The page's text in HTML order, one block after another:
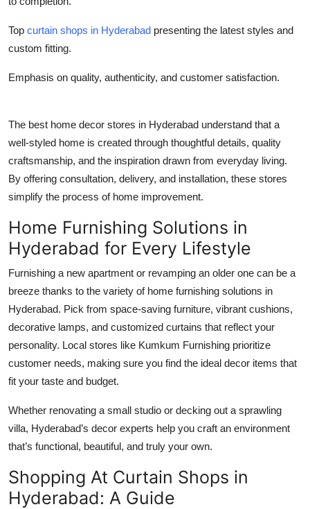
Top curtain shops in Hyderabad presenting the latest styles and
custom fitting.
Emphasis on quality, authenticity, and customer satisfaction.
The best home decor stores in Hyderabad understand that a
well-styled home is created through thoughtful details, quality
craftsmanship, and the inspiration drawn from everyday living.
By offering consultation, delivery, and installation, these stores
simplify the process of home improvement.
Home Furnishing Solutions in
Hyderabad for Every Lifestyle
Furnishing a new apartment or revamping an older one can be a
breeze thanks to the variety of home furnishing solutions in
Hyderabad. Pick from space-saving furniture, vibrant cushions,
decorative lamps, and customized curtains that reflect your
personality. Local stores like Kumkum Furnishing prioritize
customer needs, making sure you find the ideal decor items that
fit your taste and budget.
Whether renovating a small studio or decking out a sprawling
villa, Hyderabad’s decor experts help you craft an environment
that’s functional, beautiful, and truly your own.
Shopping At Curtain Shops in
Hyderabad: A Guide